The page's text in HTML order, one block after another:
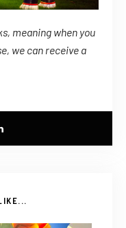
meaning when you
we can receive a